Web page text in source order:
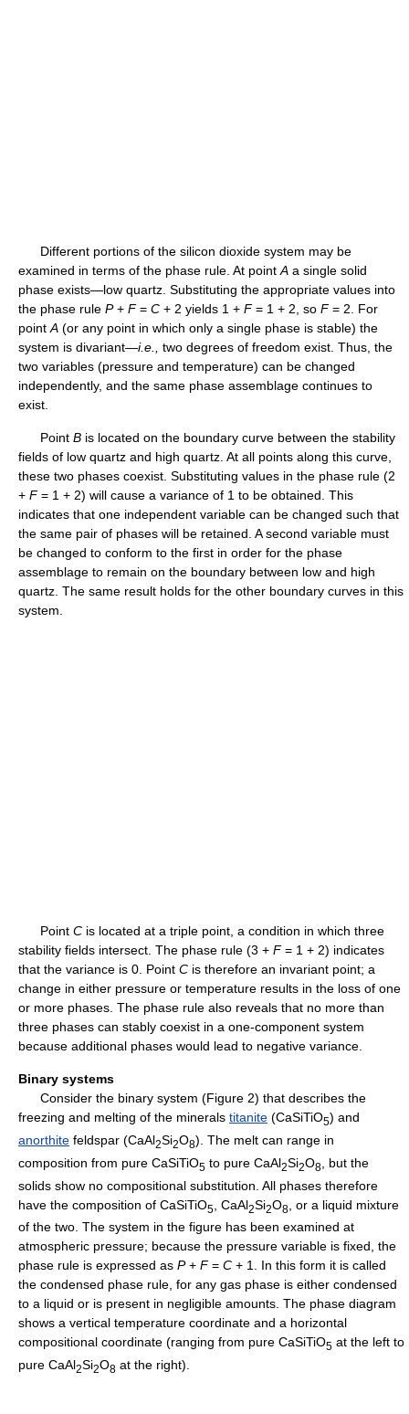
Different portions of the silicon dioxide system may be
examined in terms of the phase rule. At pointA a single solid
phase exists—low quartz. Substituting the appropriate values into
the phase rule P+ F= C + 2 yields 1 + F= 1 + 2, so F= 2. For
pointA (or any point in which only a single phase is stable) the
system is divariant—i.e., two degrees of freedom exist. Thus, the
two variables (pressure and temperature) can be changed
independently, and the same phase assemblage continues to
exist.
Point B is located on the boundary curve between the stability
fields of low quartz and high quartz. At all points along this curve,
these two phases coexist. Substituting values in the phase rule (2
+ F= 1 + 2) will cause a variance of 1 to be obtained. This
indicates that one independent variable can be changed such that
the same pair of phases will be retained. A second variable must
be changed to conform to the first in order for the phase
assemblage to remain on the boundary between low and high
quartz. The same result holds for the other boundary curves in this
system.
Point C is located at a triple point, a condition in which three
stability fields intersect. The phase rule (3 + F= 1 + 2) indicates
that the variance is 0. Point C is therefore an invariant point; a
change in either pressure or temperature results in the loss of one
or more phases. The phase rule also reveals that no more than
three phases can stably coexist in a one-component system
because additional phases would lead to negative variance.
Binary systems
Consider the binary system (Figure 2) that describes the
freezing and melting of the minerals titanite (CaSiTiO5) and
anorthite feldspar (CaAl2Si2O8). The melt can range in
composition from pure CaSiTiO5 to pure CaAl2Si2O8
, but the
solids show no compositional substitution. All phases therefore
have the composition of CaSiTiO5 , CaAl2Si2O8
, or a liquid mixture
of the two. The system in the figure has been examined at
atmospheric pressure; because the pressure variable is fixed, the
phase rule is expressed as P+ F= C + 1. In this form it is called
the condensed phase rule, for any gas phase is either condensed
to a liquid or is present in negligible amounts. The phase diagram
shows a vertical temperature coordinate and a horizontal
compositional coordinate (ranging from pure CaSiTiO5 at the left to
pure CaAl2Si2O8 at the right).